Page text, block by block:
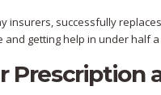
insurers, successfully
getting help in under half a
Prescription